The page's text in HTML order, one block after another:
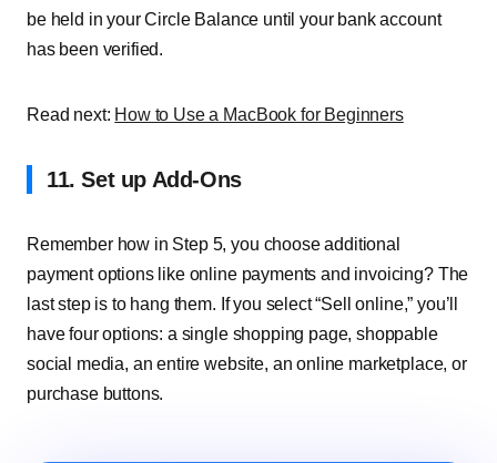
be held in your Circle Balance until your bank account
has been verified.
Read next: How to Use a MacBook for Beginners
11. Set up Add-Ons
Remember how in Step 5, you choose additional
payment options like online payments and invoicing? The
last step is to hang them. If you select “Sell online,” you’ll
have four options: a single shopping page, shoppable
social media, an entire website, an online marketplace, or
purchase buttons.